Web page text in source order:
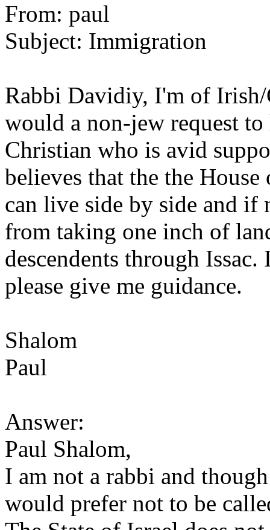
From: paul
Subject: Immigration
Rabbi Davidiy, I'm of Irish/
would a non-jew request
Christian who is avid
believes that the the
can live side by side and if
from taking one inch of
descendents through
please give me guidance.
Shalom
Paul
Answer:
Paul Shalom,
I am not a rabbi and
would prefer not to be